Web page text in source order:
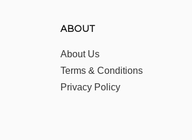
ABOUT
About Us
Terms & Conditions
Privacy Policy